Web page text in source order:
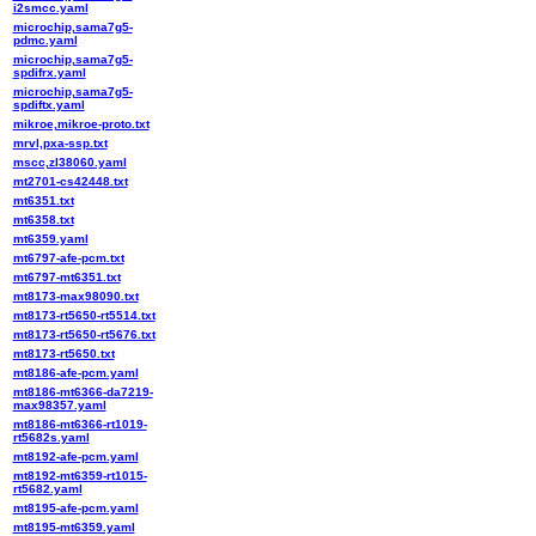
i2smcc.yaml
microchip,sama7g5-
pdmc.yaml
microchip,sama7g5-
spdifrx.yaml
microchip,sama7g5-
spdiftx.yaml
mikroe,mikroe-proto.txt
mrvl,pxa-ssp.txt
mscc,zl38060.yaml
mt2701-cs42448.txt
mt6351.txt
mt6358.txt
mt6359.yaml
mt6797-afe-pcm.txt
mt6797-mt6351.txt
mt8173-max98090.txt
mt8173-rt5650-rt5514.txt
mt8173-rt5650-rt5676.txt
mt8173-rt5650.txt
mt8186-afe-pcm.yaml
mt8186-mt6366-da7219-
max98357.yaml
mt8186-mt6366-rt1019-
rt5682s.yaml
mt8192-afe-pcm.yaml
mt8192-mt6359-rt1015-
rt5682.yaml
mt8195-afe-pcm.yaml
mt8195-mt6359.yaml